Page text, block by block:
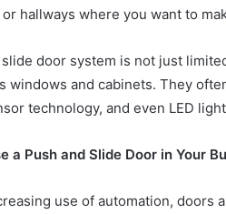
hallways where you want to
door system is not just
windows and cabinets. They
technology, and even LED
a Push and Slide Door in Your
use of automation, doors